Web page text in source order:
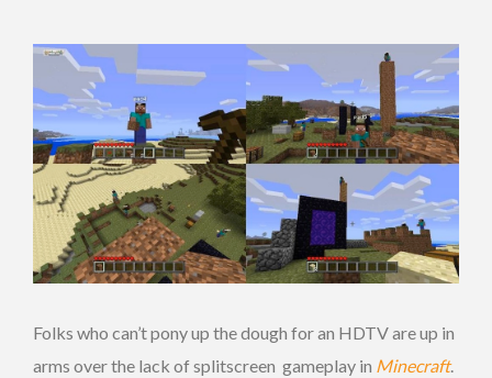
Folks who can’t pony up the dough for an HDTV are up in
arms over the lack of splitscreen gameplay in Minecraft.